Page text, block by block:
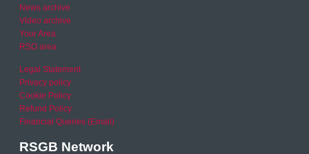
News archive
Video archive
Your Area
RSO area
Legal Statement
Privacy policy
Cookie Policy
Refund Policy
Financial Queries (Email)
RSGB Network